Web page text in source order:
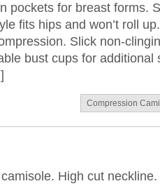
pockets for breast forms.
fits hips and won’t roll
Slick non-
bust cups for
Compression
High cut